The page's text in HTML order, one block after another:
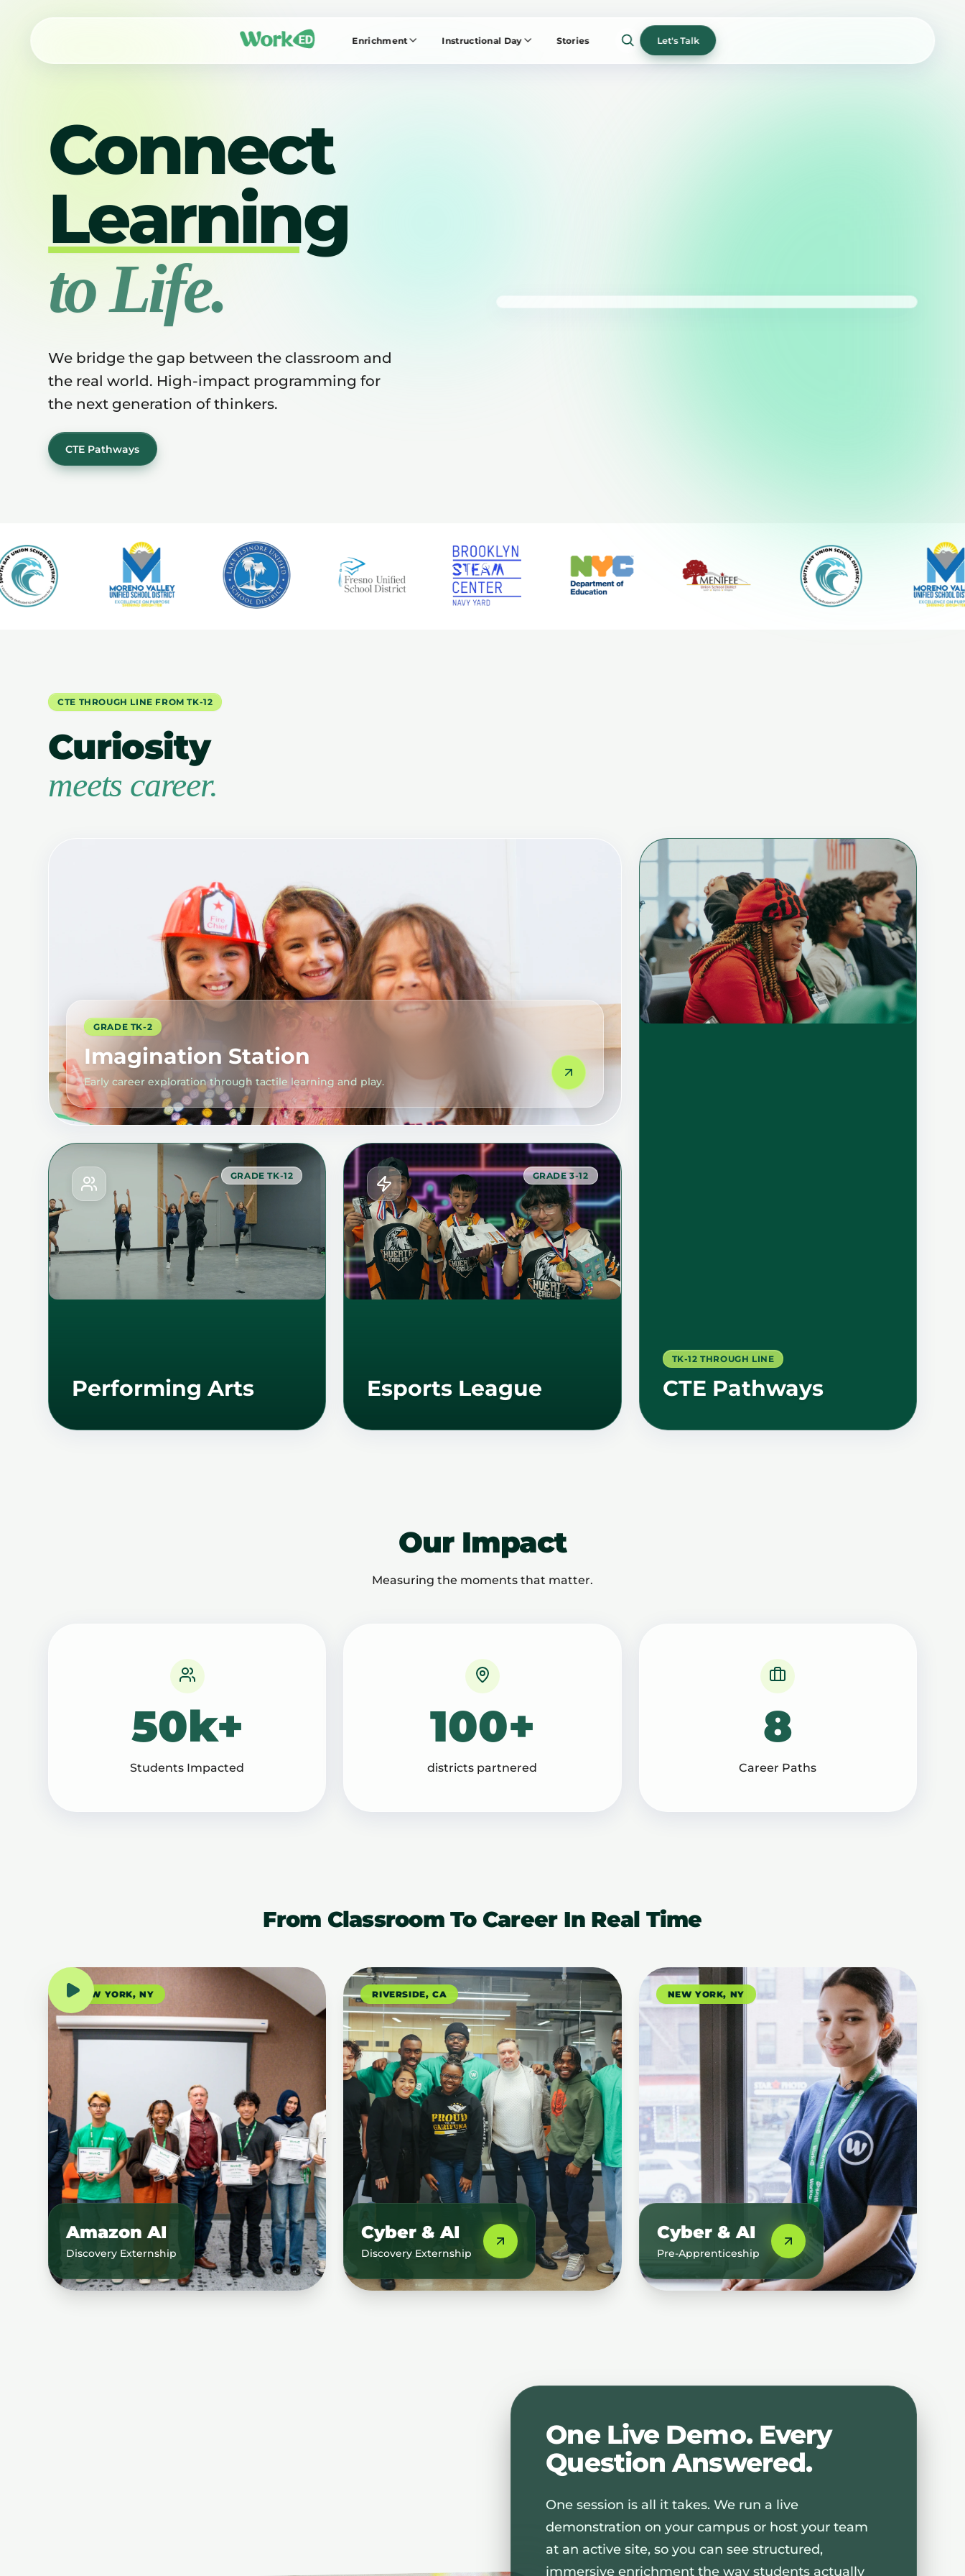
Enrichment Instructional Day Stories Let's Talk
Connect
Learning
to Life.
We bridge the gap between the classroom and
the real world. High-impact programming for
the next generation of thinkers.
CTE Pathways
CTE THROUGH LINE FROM TK-12
Curiosity
meets career.
GRADE TK-2
Imagination Station
Early career exploration through tactile learning and play.
TK-12 THROUGH LINE
CTE Pathways
GRADE TK-12
Performing Arts
GRADE 3-12
Esports League
Our Impact
Measuring the moments that matter.
50k+
Students Impacted
100+
districts partnered
8
Career Paths
From Classroom To Career In Real Time
NEW YORK, NY
Amazon AI
Discovery Externship
RIVERSIDE, CA
Cyber & AI
Discovery Externship
NEW YORK, NY
Cyber & AI
Pre-Apprenticeship
One Live Demo. Every
Question Answered.
One session is all it takes. We run a live
demonstration on your campus or host your team
at an active site, so you can see structured,
immersive enrichment the way students actually